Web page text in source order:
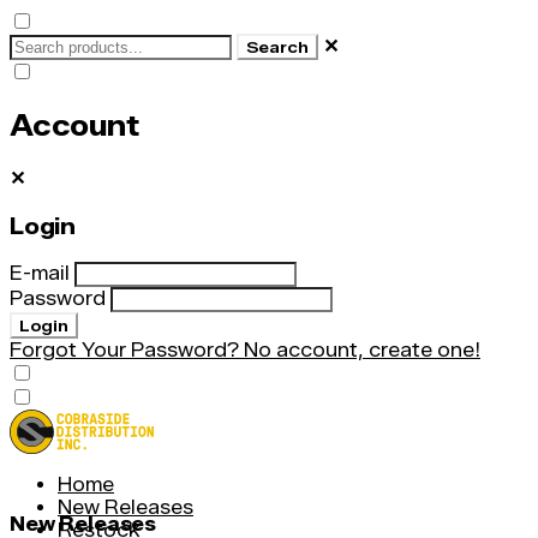
Search ✕
Account
✕
Login
E-mail
Password
Login
Forgot Your Password? No account, create one!
Home
New Releases
Restock
New Releases